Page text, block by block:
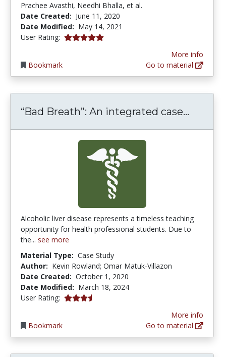
Prachee Avasthi, Needhi Bhalla, et al.
Date Created: June 11, 2020
Date Modified: May 14, 2021
User Rating: 5.0 stars
Bookmark
More info
Go to material
“Bad Breath”: An integrated case...
Alcoholic liver disease represents a timeless teaching
opportunity for health professional students. Due to
the... see more
Material Type: Case Study
Author: Kevin Rowland; Omar Matuk-Villazon
Date Created: October 1, 2020
Date Modified: March 18, 2024
User Rating: 3.75 stars
Bookmark
More info
Go to material